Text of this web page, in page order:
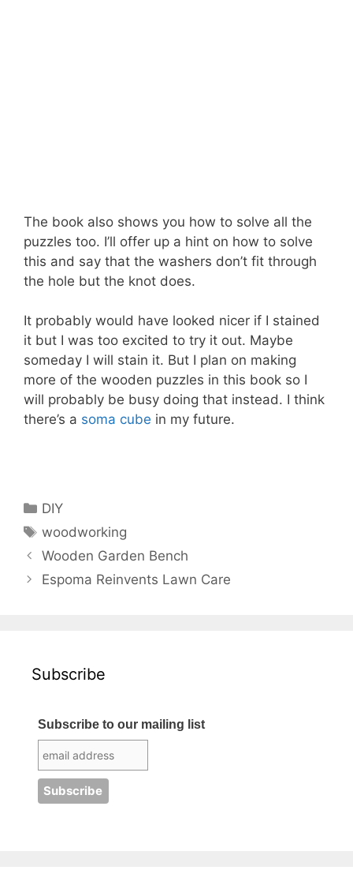
The book also shows you how to solve all the
puzzles too. I’ll offer up a hint on how to solve
this and say that the washers don’t fit through
the hole but the knot does.
It probably would have looked nicer if I stained
it but I was too excited to try it out. Maybe
someday I will stain it. But I plan on making
more of the wooden puzzles in this book so I
will probably be busy doing that instead. I think
there’s a soma cube in my future.
Categories
DIY
Tags
woodworking
Wooden Garden Bench
Espoma Reinvents Lawn Care
Subscribe
Subscribe to our mailing list